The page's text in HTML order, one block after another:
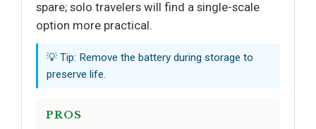
spare; solo travelers will find a single-scale
option more practical.
💡 Tip: Remove the battery during storage to
preserve life.
PROS